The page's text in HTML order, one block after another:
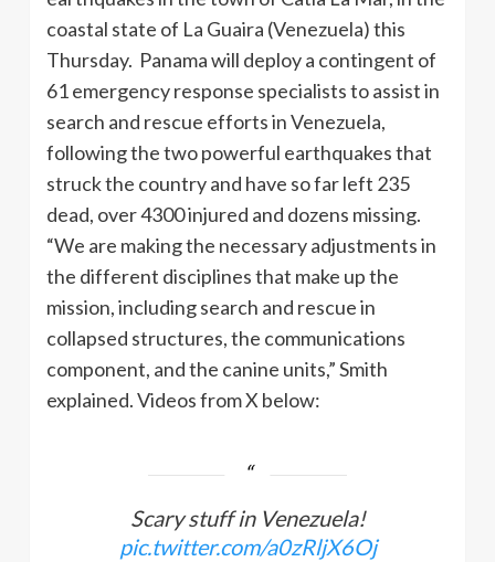
coastal state of La Guaira (Venezuela) this
Thursday. Panama will deploy a contingent of
61 emergency response specialists to assist in
search and rescue efforts in Venezuela,
following the two powerful earthquakes that
struck the country and have so far left 235
dead, over 4300 injured and dozens missing.
“We are making the necessary adjustments in
the different disciplines that make up the
mission, including search and rescue in
collapsed structures, the communications
component, and the canine units,” Smith
explained. Videos from X below:
Scary stuff in Venezuela!
pic.twitter.com/a0zRljX6Oj